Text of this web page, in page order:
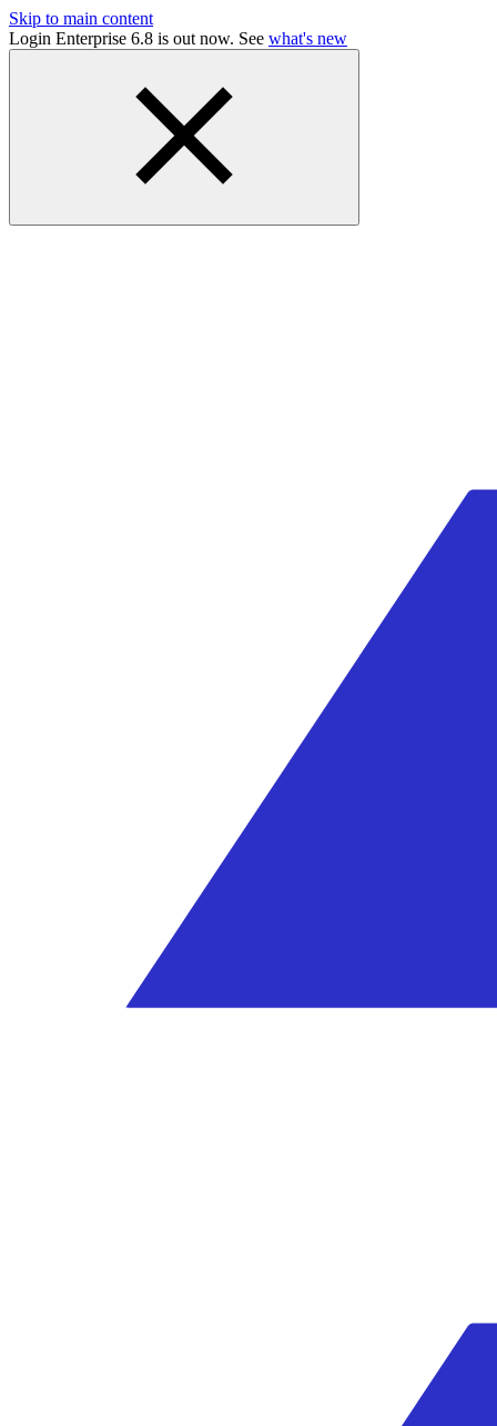
Skip to main content
Login Enterprise 6.8 is out now. See what's new